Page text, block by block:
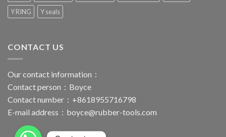
Y RING
Y seals
CONTACT US
Our contact information：
Contact person：Boyce
Contact number：+8618955716798
E-mail address： boyce@rubber-tools.com